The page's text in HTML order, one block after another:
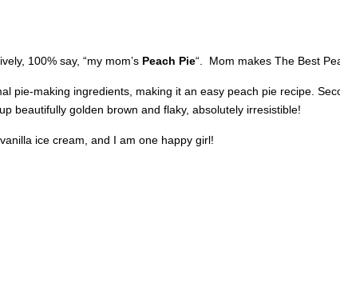
100% say, “my mom’s Peach Pie“. Mom makes The Best
pie-making ingredients, making it an easy peach pie recipe.
beautifully golden brown and flaky, absolutely irresistible!
ice cream, and I am one happy girl!